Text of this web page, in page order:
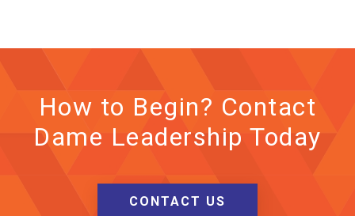
How to Begin? Contact
Dame Leadership Today
CONTACT US